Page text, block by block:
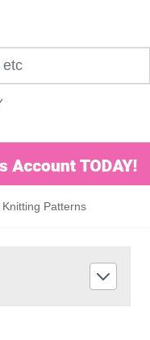
Knitting Patterns